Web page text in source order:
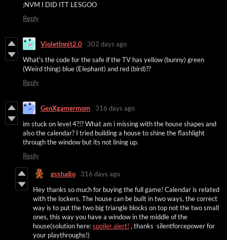
;NVM I DID ITT LESGOO
Reply
VioletInnit2.0
302 days ago
What's the code for the safe if the TV has yellow (bunny) green
(Weird thing) blue (Elephant) and red (bird)??
Reply
GenXgamermom
316 days ago
im stuck on level 4?!? What am i missing with the house shapes and
also the calendar? I tried building a house to shine the flashlight
through the window but its not lining up.
Reply
gsstudio
316 days ago
Hey thanks so much for buying the full game! Calendar is related
with the lockers. The house can be built in two ways, the correct
way is to put the two big triangle blocks on top not the two small
ones, this way you have a window in the middle of the
house(solution here:spoiler alert! , thanks silentforcepower for
your playthroughs!)